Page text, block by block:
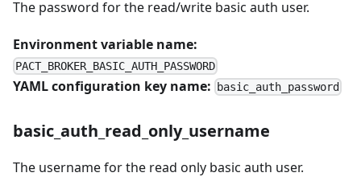
The password for the read/write basic auth user.
Environment variable name:
PACT_BROKER_BASIC_AUTH_PASSWORD
YAML configuration key name: basic_auth_password
basic_auth_read_only_username
The username for the read only basic auth user.